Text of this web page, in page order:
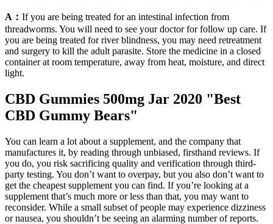
A： If you are being treated for an intestinal infection from
threadworms. You will need to see your doctor for follow up care. If
you are being treated for river blindness, you may need retreatment
and surgery to kill the adult parasite. Store the medicine in a closed
container at room temperature, away from heat, moisture, and direct
light.
CBD Gummies 500mg Jar 2020 "Best
CBD Gummy Bears"
You can learn a lot about a supplement, and the company that
manufactures it, by reading through unbiased, firsthand reviews. If
you do, you risk sacrificing quality and verification through third-
party testing. You don’t want to overpay, but you also don’t want to
get the cheapest supplement you can find. If you’re looking at a
supplement that’s much more or less than that, you may want to
reconsider. While a small subset of people may experience dizziness
or nausea, you shouldn’t be seeing an alarming number of reports.